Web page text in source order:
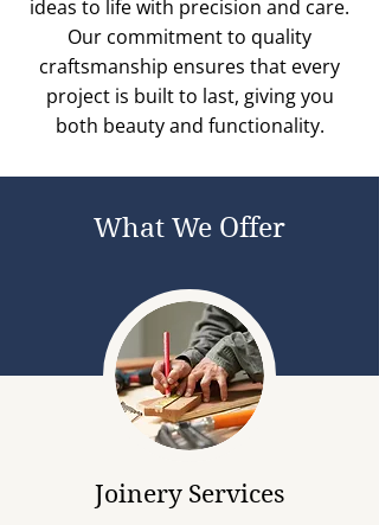
ideas to life with precision and care.
Our commitment to quality
craftsmanship ensures that every
project is built to last, giving you
both beauty and functionality.
What We Offer
Joinery Services